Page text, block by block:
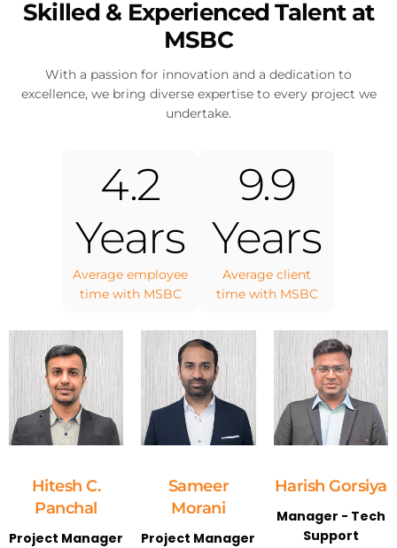
Skilled & Experienced Talent at
MSBC
With a passion for innovation and a dedication to
excellence, we bring diverse expertise to every project we
undertake.
4.2
Years
Average employee
time with MSBC
9.9
Years
Average client
time with MSBC
Hitesh C.
Panchal
Project Manager
Sameer
Morani
Project Manager
Harish Gorsiya
Manager - Tech
Support